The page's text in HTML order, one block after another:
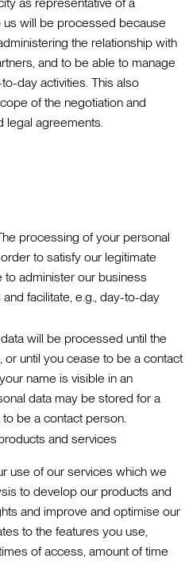
will be processed because
the relationship with
and to be able to manage
day activities. This also
of the negotiation and
legal agreements.
processing of your personal
to satisfy our legitimate
to administer our business
facilitate, e.g., day-to-day
will be processed until the
until you cease to be a contact
name is visible in an
data may be stored for a
be a contact person.
and services
use of our services which we
to develop our products and
and improve and optimise our
to the features you use,
of access, amount of time